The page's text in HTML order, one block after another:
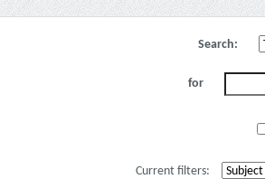
Search:
for
Current filters: